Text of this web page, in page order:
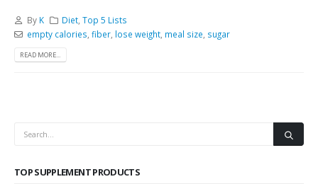
By K Diet ,Top 5 Lists
empty calories fiber, lose weight, meal size sugar
READ MORE...
TOP SUPPLEMENT PRODUCTS